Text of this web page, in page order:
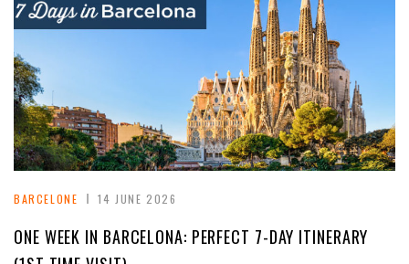
BARCELONE 14 JUNE 2026
ONE WEEK IN BARCELONA: PERFECT 7-DAY ITINERARY